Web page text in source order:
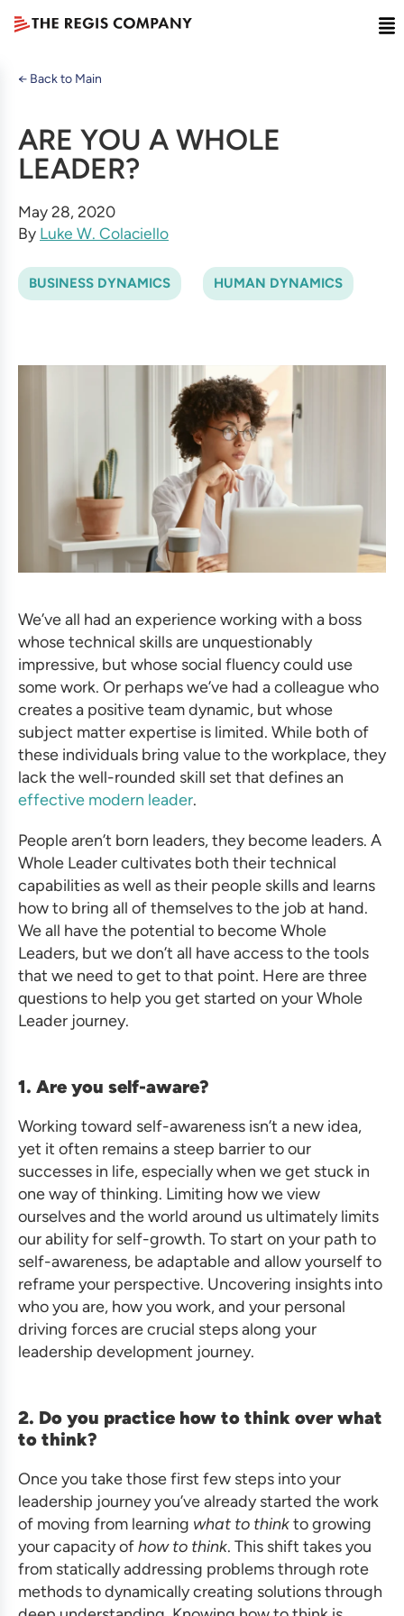
← Back to Main
ARE YOU A WHOLE
LEADER?
May 28, 2020
By Luke W. Colaciello
BUSINESS DYNAMICS HUMAN DYNAMICS
We’ve all had an experience working with a boss
whose technical skills are unquestionably
impressive, but whose social fluency could use
some work. Or perhaps we’ve had a colleague who
creates a positive team dynamic, but whose
subject matter expertise is limited. While both of
these individuals bring value to the workplace, they
lack the well-rounded skill set that defines an
effective modern leader.
People aren’t born leaders, they become leaders. A
Whole Leader cultivates both their technical
capabilities as well as their people skills and learns
how to bring all of themselves to the job at hand.
We all have the potential to become Whole
Leaders, but we don’t all have access to the tools
that we need to get to that point. Here are three
questions to help you get started on your Whole
Leader journey.
1. Are you self-aware?
Working toward self-awareness isn’t a new idea,
yet it often remains a steep barrier to our
successes in life, especially when we get stuck in
one way of thinking. Limiting how we view
ourselves and the world around us ultimately limits
our ability for self-growth. To start on your path to
self-awareness, be adaptable and allow yourself to
reframe your perspective. Uncovering insights into
who you are, how you work, and your personal
driving forces are crucial steps along your
leadership development journey.
2. Do you practice how to think over what
to think?
Once you take those first few steps into your
leadership journey you’ve already started the work
of moving from learning what to thinkto growing
your capacity ofhow to think. This shift takes you
from statically addressing problems through rote
methods to dynamically creating solutions through